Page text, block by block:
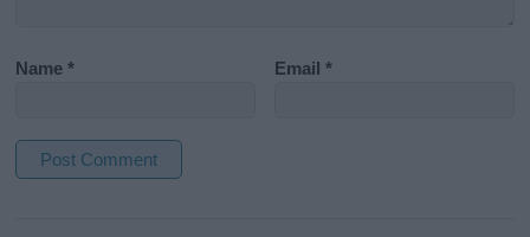
Name* Email*